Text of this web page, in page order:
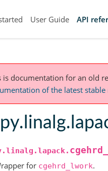
User Guide API
is documentation for an old
of the latest stable
for cgehrd_lwork.